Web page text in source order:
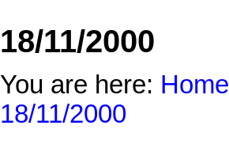
18/11/2000
You are here: Home
18/11/2000